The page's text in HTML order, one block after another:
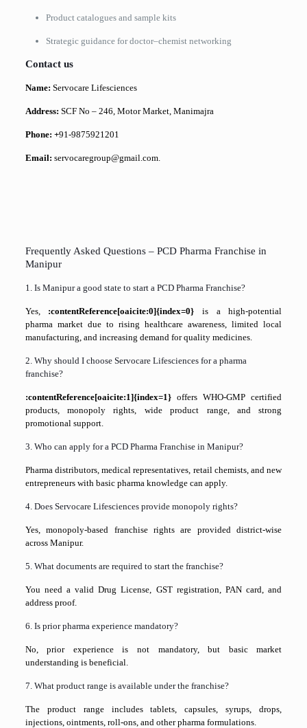
Product catalogues and sample kits
Strategic guidance for doctor–chemist networking
Contact us
Name: Servocare Lifesciences
Address: SCF No – 246, Motor Market, Manimajra
Phone: +91-9875921201
Email: servocaregroup@gmail.com.
Frequently Asked Questions – PCD Pharma Franchise in
Manipur
1. Is Manipur a good state to start a PCD Pharma Franchise?
Yes, :contentReference[oaicite:0]{index=0} is a high-potential
pharma market due to rising healthcare awareness, limited local
manufacturing, and increasing demand for quality medicines.
2. Why should I choose Servocare Lifesciences for a pharma
franchise?
:contentReference[oaicite:1]{index=1}offers WHO-GMP certified
products, monopoly rights, wide product range, and strong
promotional support.
3. Who can apply for a PCD Pharma Franchise in Manipur?
Pharma distributors, medical representatives, retail chemists, and new
entrepreneurs with basic pharma knowledge can apply.
4. Does Servocare Lifesciences provide monopoly rights?
Yes, monopoly-based franchise rights are provided district-wise
across Manipur.
5. What documents are required to start the franchise?
You need a valid Drug License, GST registration, PAN card, and
address proof.
6. Is prior pharma experience mandatory?
No, prior experience is not mandatory, but basic market
understanding is beneficial.
7. What product range is available under the franchise?
The product range includes tablets, capsules, syrups, drops,
injections, ointments, roll-ons, and other pharma formulations.